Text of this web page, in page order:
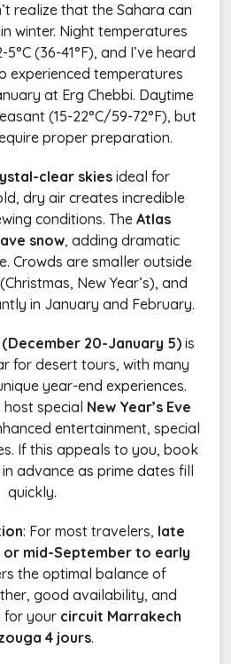
realize that the Sahara can
in winter. Night temperatures
(36-41°F), and I’ve heard
experienced temperatures
at Erg Chebbi. Daytime
(15-22°C/59-72°F), but
proper preparation.
clear skies ideal for
dry air creates incredible
conditions. TheAtlas
snow, adding dramatic
Crowds are smaller outside
New Year’s), and
in January and February.
20-January 5)is
for desert tours, with many
year-end experiences.
host special New Year’s Eve
entertainment, special
If this appeals to you, book
advance as prime dates fill
quickly.
: For most travelers, late
or mid-September to early
the optimal balance of
good availability, and
for your circuit Marrakech
4 jours.